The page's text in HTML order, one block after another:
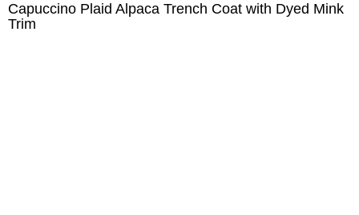
Capuccino Plaid Alpaca Trench Coat with Dyed Mink
Trim